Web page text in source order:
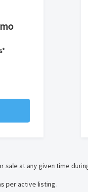
at any given time
per active listing.